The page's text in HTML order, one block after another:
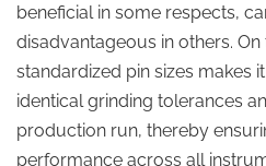
beneficial in some respects,
disadvantageous in others.
standardized pin sizes makes
identical grinding tolerances
production run, thereby
performance across all